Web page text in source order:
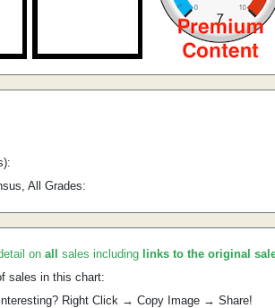
All Grades:
on all sales including links to the original
sales in this chart:
Right Click → Copy Image → Share!